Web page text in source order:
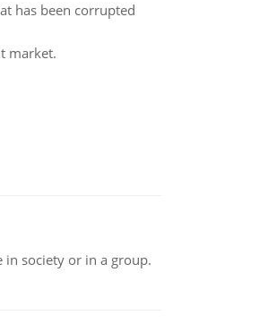
has been corrupted
market.
society or in a group.